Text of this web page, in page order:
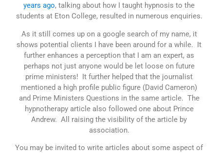
years ago, talking about how I taught hypnosis to the
students at Eton College, resulted in numerous enquiries.
As it still comes up on a google search of my name, it
shows potential clients I have been around for a while. It
further enhances a perception that I am an expert, as
perhaps not just anyone would be let loose on future
prime ministers! It further helped that the journalist
mentioned a high profile public figure (David Cameron)
and Prime Ministers Questions in the same article. The
hypnotherapy article also followed one about Prince
Andrew. All raising the visibility of the article by
association.
You may be invited to write articles about some aspect of